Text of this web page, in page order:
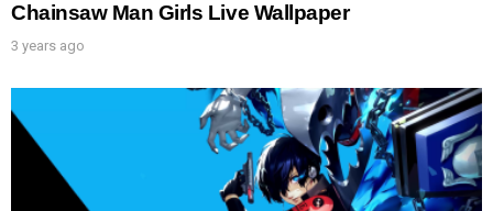
Chainsaw Man Girls Live Wallpaper
3 years ago